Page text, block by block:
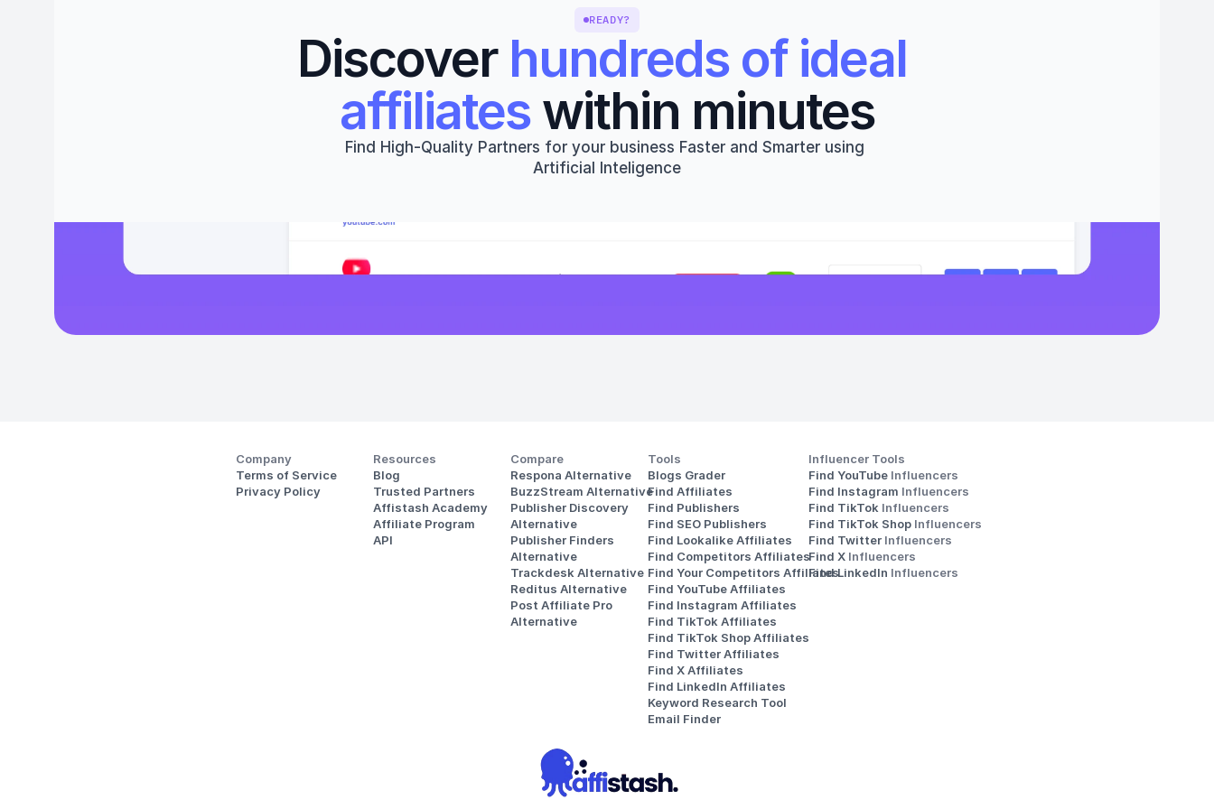
READY?
Discover hundreds of ideal
affiliates within minutes
Find High-Quality Partners for your business Faster and Smarter using
Artificial Inteligence
Company
Terms of Service
Privacy Policy
Resources
Blog
Trusted Partners
Affistash Academy
Affiliate Program
API
Compare
Respona Alternative
BuzzStream Alternative
Publisher Discovery
Alternative
Publisher Finders
Alternative
Trackdesk Alternative
Reditus Alternative
Post Affiliate Pro
Alternative
Tools
Blogs Grader
Find Affiliates
Find Publishers
Find SEO Publishers
Find Lookalike Affiliates
Find Competitors Affiliates
Find Your Competitors Affiliates
Find YouTube Affiliates
Find Instagram Affiliates
Find TikTok Affiliates
Find TikTok Shop Affiliates
Find Twitter Affiliates
Find X Affiliates
Find LinkedIn Affiliates
Keyword Research Tool
Email Finder
Influencer Tools
Find YouTube Influencers
Find Instagram Influencers
Find TikTok Influencers
Find TikTok Shop Influencers
Find Twitter Influencers
Find X Influencers
Find LinkedIn Influencers